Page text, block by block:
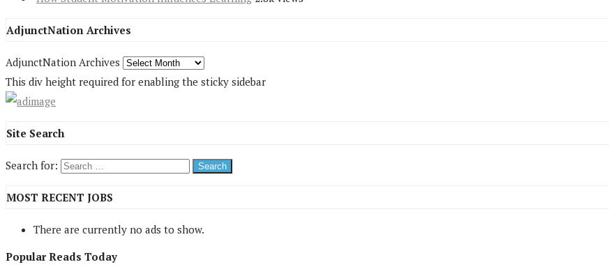
AdjunctNation Archives
AdjunctNation Archives
This div height required for enabling the sticky sidebar
Site Search
Search for:
MOST RECENT JOBS
There are currently no ads to show.
Popular Reads Today